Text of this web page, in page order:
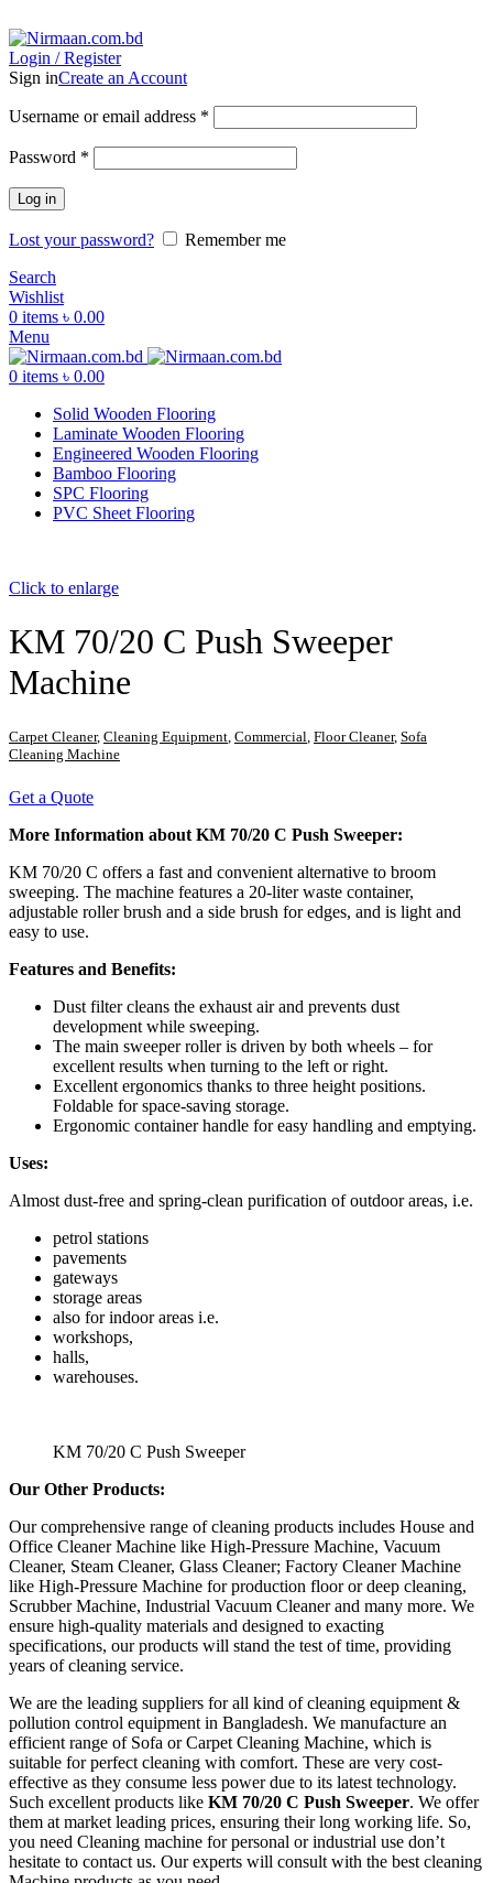
Login / Register
Sign inCreate an Account
Username or email address *
Password *
Log in
Lost your password?
Remember me
Search
Wishlist
0 items ৳ 0.00
Menu
0 items ৳ 0.00
Solid Wooden Flooring
Laminate Wooden Flooring
Engineered Wooden Flooring
Bamboo Flooring
SPC Flooring
PVC Sheet Flooring
Click to enlarge
KM 70/20 C Push Sweeper
Machine
Carpet Cleaner, Cleaning Equipment Commercial Floor Cleaner, Sofa
Cleaning Machine
Get a Quote
More Information about KM 70/20 C Push Sweeper:
KM 70/20 C offers a fast and convenient alternative to broom
sweeping. The machine features a 20-liter waste container,
adjustable roller brush and a side brush for edges, and is light and
easy to use.
Features and Benefits:
Dust filter cleans the exhaust air and prevents dust
development while sweeping.
The main sweeper roller is driven by both wheels – for
excellent results when turning to the left or right.
Excellent ergonomics thanks to three height positions.
Foldable for space-saving storage.
Ergonomic container handle for easy handling and emptying.
Uses:
Almost dust-free and spring-clean purification of outdoor areas, i.e.
petrol stations
pavements
gateways
storage areas
also for indoor areas i.e.
workshops,
halls,
warehouses.
KM 70/20 C Push Sweeper
Our Other Products:
Our comprehensive range of cleaning products includes House and
Office Cleaner Machine like High-Pressure Machine, Vacuum
Cleaner, Steam Cleaner, Glass Cleaner; Factory Cleaner Machine
like High-Pressure Machine for production floor or deep cleaning,
Scrubber Machine, Industrial Vacuum Cleaner and many more. We
ensure high-quality materials and designed to exacting
specifications, our products will stand the test of time, providing
years of cleaning service.
We are the leading suppliers for all kind of cleaning equipment &
pollution control equipment in Bangladesh. We manufacture an
efficient range of Sofa or Carpet Cleaning Machine, which is
suitable for perfect cleaning with comfort. These are very cost-
effective as they consume less power due to its latest technology.
Such excellent products like KM 70/20 C Push Sweeper. We offer
them at market leading prices, ensuring their long working life. So,
you need Cleaning machine for personal or industrial use don’t
hesitate to contact us. Our experts will consult with the best cleaning